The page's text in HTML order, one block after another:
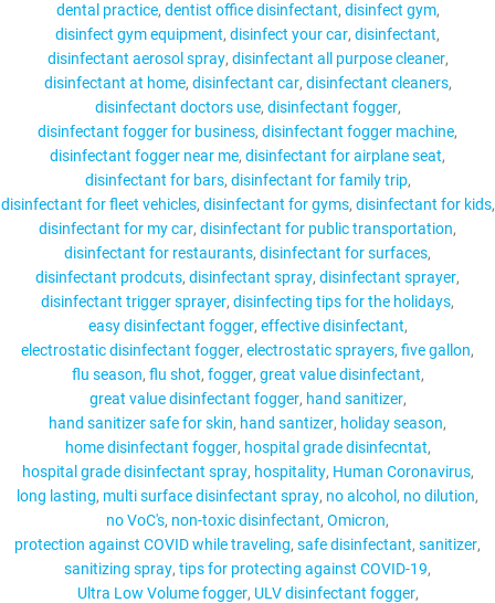
dental practice dentist office disinfectant disinfect gym
disinfect gym equipment disinfect your car disinfectant
disinfectant aerosol spray disinfectant all purpose cleaner
disinfectant at home disinfectant car disinfectant cleaners
disinfectant doctors use disinfectant fogger
disinfectant fogger for business disinfectant fogger machine
disinfectant fogger near me disinfectant for airplane seat
disinfectant for bars disinfectant for family trip
disinfectant for fleet vehicles disinfectant for gyms disinfectant for kids
disinfectant for my car disinfectant for public transportation
disinfectant for restaurants disinfectant for surfaces
disinfectant prodcuts disinfectant spray disinfectant sprayer
disinfectant trigger sprayer disinfecting tips for the holidays
easy disinfectant fogger effective disinfectant
electrostatic disinfectant fogger electrostatic sprayers five gallon
flu season flu shot fogger great value disinfectant
great value disinfectant fogger hand sanitizer
hand sanitizer safe for skin hand santizer holiday season
home disinfectant fogger hospital grade disinfecntat
hospital grade disinfectant spray hospitality Human Coronavirus
long lasting multi surface disinfectant spray no alcohol
no dilution
no VoC's non-toxic disinfectant Omicron
protection against COVID while traveling safe disinfectant sanitizer
sanitizing spray tips for protecting against COVID-19
Ultra Low Volume fogger ULV disinfectant fogger